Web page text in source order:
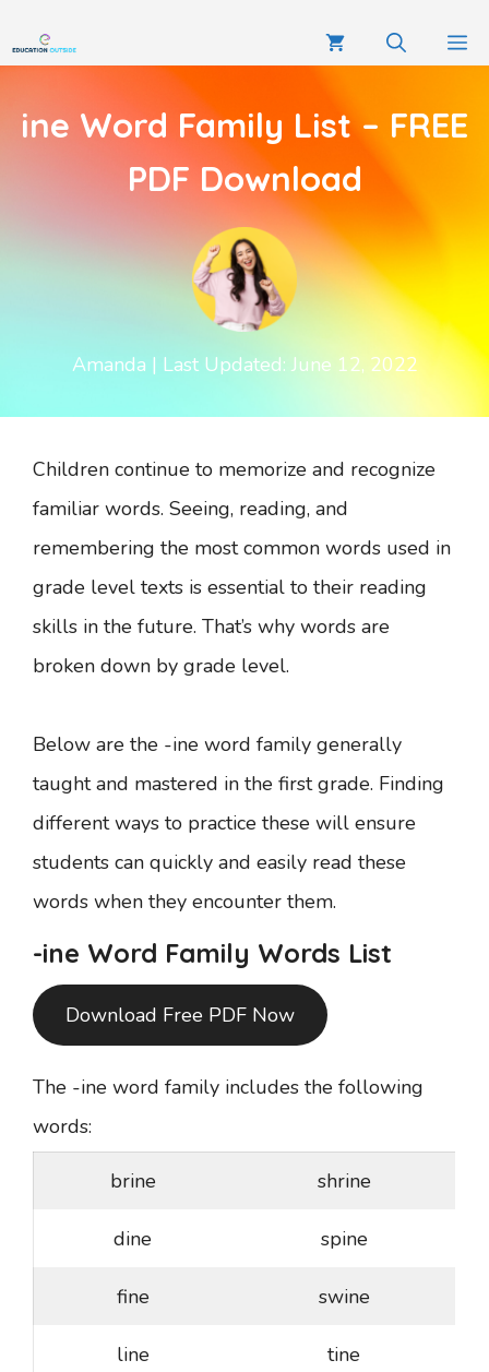
ine Word Family List – FREE
PDF Download
Amanda | Last Updated: June 12, 2022
Children continue to memorize and recognize
familiar words. Seeing, reading, and
remembering the most common words used in
grade level texts is essential to their reading
skills in the future. That’s why words are
broken down by grade level.
Below are the -ine word family generally
taught and mastered in the first grade. Finding
different ways to practice these will ensure
students can quickly and easily read these
words when they encounter them.
-ine Word Family Words List
Download Free PDF Now
The -ine word family includes the following
words:
brine shrine
dine spine
fine swine
line tine